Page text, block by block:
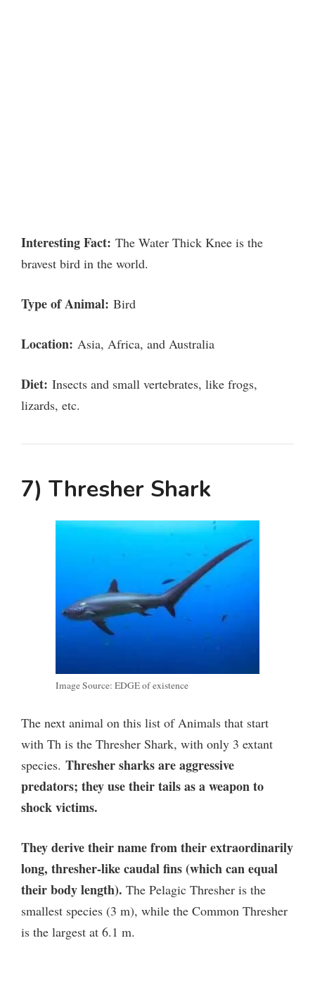
Interesting Fact: The Water Thick Knee is the
bravest bird in the world.
Type of Animal: Bird
Location: Asia, Africa, and Australia
Diet: Insects and small vertebrates, like frogs,
lizards, etc.
7) Thresher Shark
Image Source: EDGE of existence
The next animal on this list of Animals that start
with Th is the Thresher Shark, with only 3 extant
species. Thresher sharks are aggressive
predators; they use their tails as a weapon to
shock victims.
They derive their name from their extraordinarily
long, thresher-like caudal fins (which can equal
their body length). The Pelagic Thresher is the
smallest species (3 m), while the Common Thresher
is the largest at 6.1 m.